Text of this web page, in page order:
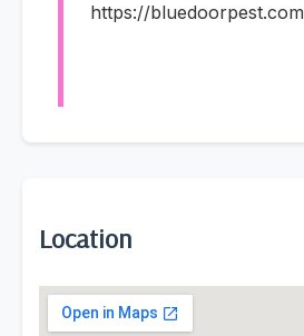
https://bluedoorpest.com
Location